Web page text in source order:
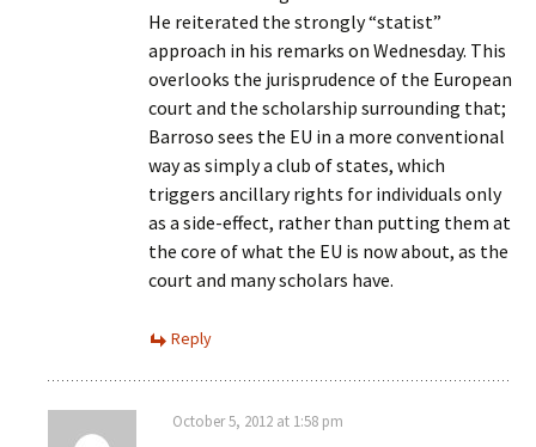
He reiterated the strongly “statist”
approach in his remarks on Wednesday. This
overlooks the jurisprudence of the European
court and the scholarship surrounding that;
Barroso sees the EU in a more conventional
way as simply a club of states, which
triggers ancillary rights for individuals only
as a side-effect, rather than putting them at
the core of what the EU is now about, as the
court and many scholars have.
Reply
October 5, 2012 at 1:58 pm